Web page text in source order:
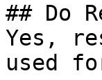
## Do
Yes,
used